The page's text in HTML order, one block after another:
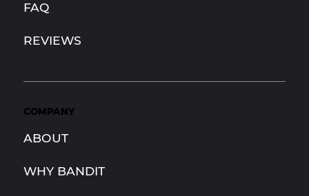
FAQ
REVIEWS
COMPANY
ABOUT
WHY BANDIT